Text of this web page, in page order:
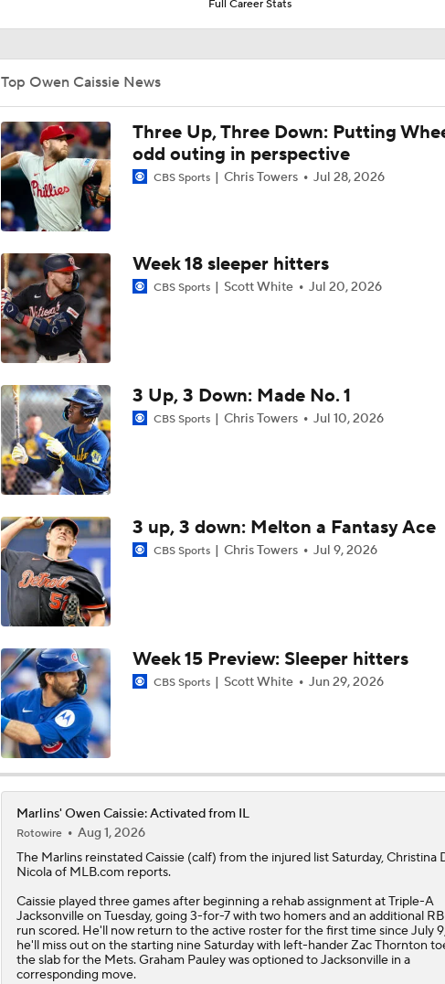
0:47
7:50
Post Trade-Deadline MLB Power Rankings
1:24
Marlins land at No. 13 in MLB Power Rankings
0:57
1st Place Rays Add Liam Hicks From Marlins
1:39
Rays Acquire Catcher Liam Hicks From Marlins
1:56
Clubhouse Atmosphere Heading Into the Trade Deadline
13:39
MLB Power Rankings: Red Sox Blazing Hot & Marlins
1:36
Marlins' 1st 12-Game Losing Streak in Franchise History
Make or Break Weekend for Marlins
1:09
Brewers Sweep Marlins Out of All-Star Break
MLB Power Rankings With Matt Snyder
1:10
MLB Power Rankings: Marlins Remain in Top 10
1:01
MLB Power Rankings: Yankees Jump to No. 5
Full Career Stats
Top Owen Caissie News
Three Up, Three Down: Putting
odd outing in perspective
CBS Sports Chris Towers Jul 28, 2026
Week 18 sleeper hitters
CBS Sports Scott White Jul 20, 2026
3 Up, 3 Down: Made No. 1
CBS Sports Chris Towers Jul 10, 2026
3 up, 3 down: Melton a Fantasy Ace
CBS Sports Chris Towers Jul 9, 2026
Week 15 Preview: Sleeper hitters
CBS Sports Scott White Jun 29, 2026
Marlins' Owen Caissie: Activated from IL
Rotowire
Aug 1, 2026
The MarlinsreinstatedCaissie(calf) from the injured list Saturday, Christina
Nicola of MLB.com reports.
Caissie played three games after beginning a rehab assignment at Triple-A
Jacksonville on Tuesday, going 3-for-7 with two homers and an additional
run scored. He'll now return to the active roster for the first time since July
he'll miss out on the starting nine Saturday with left-hander Zac Thornton
the slab for the Mets. Graham Pauley was optioned to Jacksonville in a
corresponding move.